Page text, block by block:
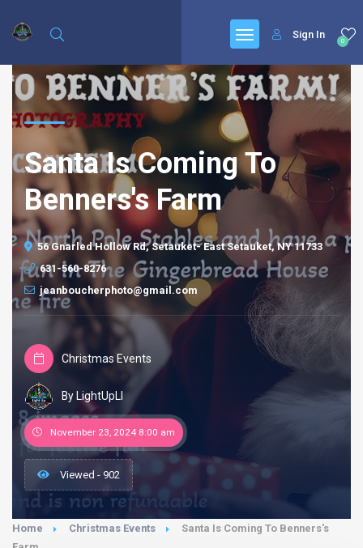
0
Sign In
Santa Is Coming To
Benners's Farm
56 Gnarled Hollow Rd, Setauket- East Setauket, NY 11733
631-560-8276
jeanboucherphoto@gmail.com
Christmas Events
By LightUpLI
November 23, 2024 8:00 am
Viewed - 902
Home Christmas Events
Santa Is Coming To Benners's